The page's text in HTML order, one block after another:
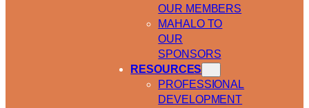
OUR MEMBERS
MAHALO TO
OUR
SPONSORS
RESOURCES
PROFESSIONAL
DEVELOPMENT